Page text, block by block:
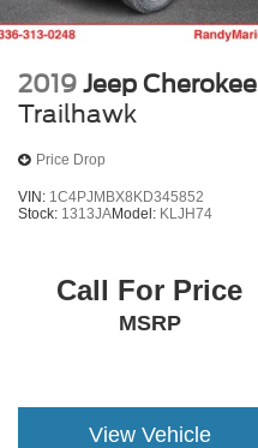
2019 Jeep Cherokee
Trailhawk
Price Drop
VIN: 1C4PJMBX8KD345852
Stock: 1313JAModel: KLJH74
Call For Price
MSRP
View Vehicle